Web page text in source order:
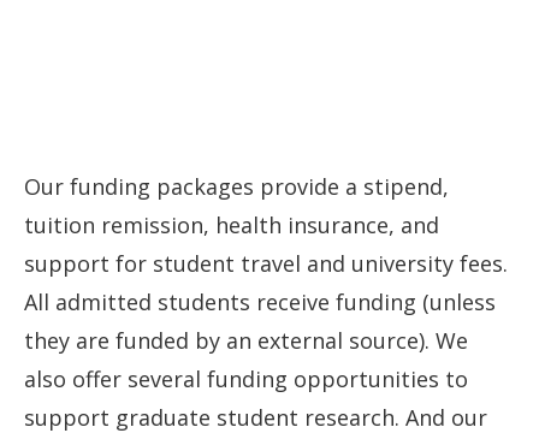
Our funding packages provide a stipend,
tuition remission, health insurance, and
support for student travel and university fees.
All admitted students receive funding (unless
they are funded by an external source). We
also offer several funding opportunities to
support graduate student research. And our